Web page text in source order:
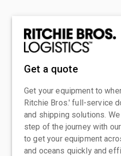
Get a quote
Get your equipment to
Ritchie Bros.' full-service
and shipping solutions.
step of the journey with
to get your equipment
and oceans quickly and